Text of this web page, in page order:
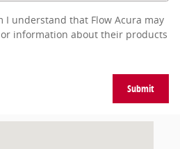
I understand that Flow Acura may
information about their products
Submit